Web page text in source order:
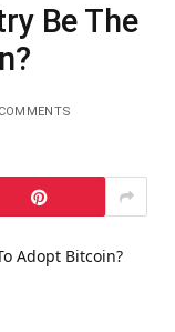
Be The